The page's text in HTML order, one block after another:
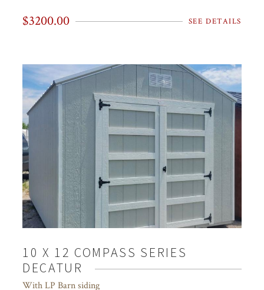
$3200.00 SEE DETAILS
10 X 12 COMPASS SERIES
DECATUR
With LP Barn siding